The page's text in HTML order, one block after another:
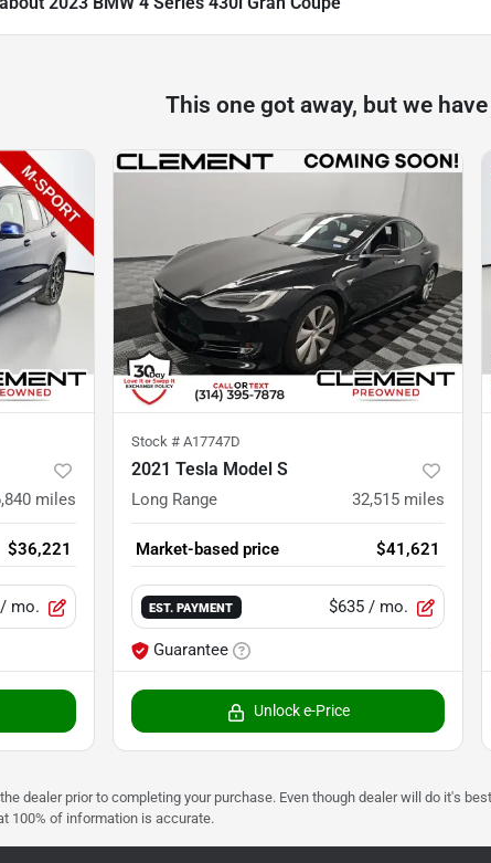
This one got away, but we
miles
$36,221
/ mo.
Stock # A17747D
2021 Tesla Model S
Long Range 32,515 miles
Market-based price $41,621
EST. PAYMENT $635 / mo.
Guarantee
Unlock e-Price
dealer prior to completing your purchase. Even though dealer will do it's
100% of information is accurate.